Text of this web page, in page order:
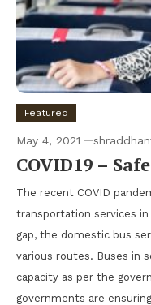
Featured
May 4, 2021
COVID19 –
The recent COVID
transportation services
gap, the domestic bus
various routes. Buses in
capacity as per the
governments are